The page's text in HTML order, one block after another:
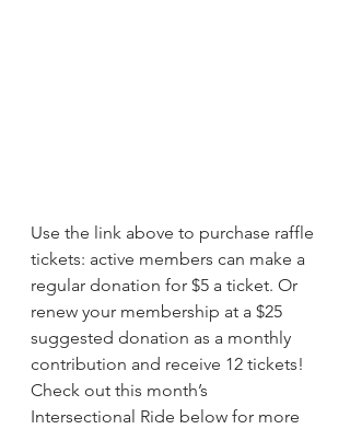
Use the link above to purchase raffle
tickets: active members can make a
regular donation for $5 a ticket. Or
renew your membership at a $25
suggested donation as a monthly
contribution and receive 12 tickets!
Check out this month’s
Intersectional Ride below for more